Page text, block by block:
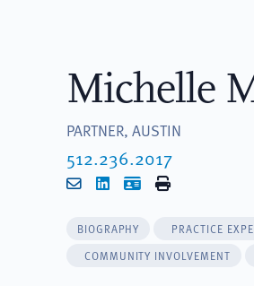
Michelle
PARTNER, AUSTIN
512.236.2017
EmailLinkedIn
vCardPrint
BIOGRAPHY PRACTICE
COMMUNITY INVOLVEMENT